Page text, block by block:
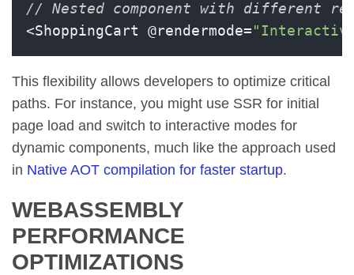
// Nested component with different
<ShoppingCart @rendermode=
This flexibility allows developers to optimize critical
paths. For instance, you might use SSR for initial
page load and switch to interactive modes for
dynamic components, much like the approach used
in Native AOT compilation for faster startup.
WEBASSEMBLY
PERFORMANCE
OPTIMIZATIONS